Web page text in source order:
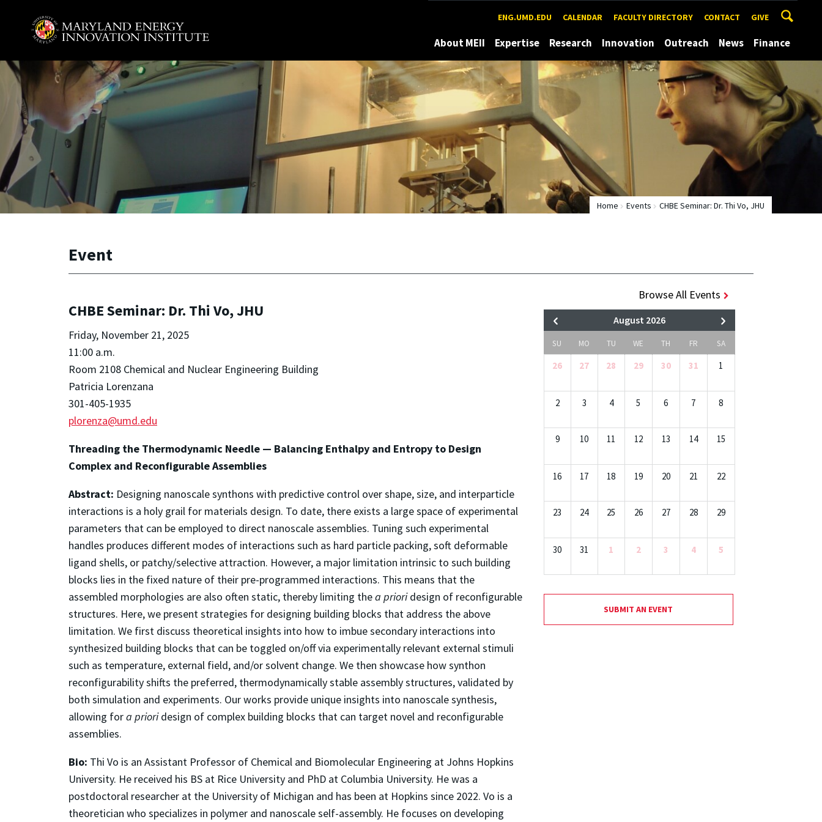
ENG.UMD.EDU CALENDAR FACULTY DIRECTORY CONTACT GIVE
About MEII Expertise Research Innovation Outreach News Finance
Home Events CHBE Seminar: Dr. Thi Vo, JHU
Event
CHBE Seminar: Dr. Thi Vo, JHU
Friday, November 21, 2025
11:00 a.m.
Room 2108 Chemical and Nuclear Engineering Building
Patricia Lorenzana
301-405-1935
plorenza@umd.edu
Threading the Thermodynamic Needle — Balancing Enthalpy and Entropy to Design
Complex and Reconfigurable Assemblies
Abstract: Designing nanoscale synthons with predictive control over shape, size, and interparticle
interactions is a holy grail for materials design. To date, there exists a large space of experimental
parameters that can be employed to direct nanoscale assemblies. Tuning such experimental
handles produces different modes of interactions such as hard particle packing, soft deformable
ligand shells, or patchy/selective attraction. However, a major limitation intrinsic to such building
blocks lies in the fixed nature of their pre-programmed interactions. This means that the
assembled morphologies are also often static, thereby limiting thea prioridesign of reconfigurable
structures. Here, we present strategies for designing building blocks that address the above
limitation. We first discuss theoretical insights into how to imbue secondary interactions into
synthesized building blocks that can be toggled on/off via experimentally relevant external stimuli
such as temperature, external field, and/or solvent change. We then showcase how synthon
reconfigurability shifts the preferred, thermodynamically stable assembly structures, validated by
both simulation and experiments. Our works provide unique insights into nanoscale synthesis,
allowing fora prioridesign of complex building blocks that can target novel and reconfigurable
assemblies.
Bio: Thi Vo is an Assistant Professor of Chemical and Biomolecular Engineering at Johns Hopkins
University. He received his BS at Rice University and PhD at Columbia University. He was a
postdoctoral researcher at the University of Michigan and has been at Hopkins since 2022. Vo is a
theoretician who specializes in polymer and nanoscale self-assembly. He focuses on developing
Browse All Events
August 2026
SU MO TU WE TH FR SA
26 27 28 29 30 31 1
2 3 4 5 6 7 8
9 10 11 12 13 14 15
16 17 18 19 20 21 22
23 24 25 26 27 28 29
30 31 1 2 3 4 5
SUBMIT AN EVENT